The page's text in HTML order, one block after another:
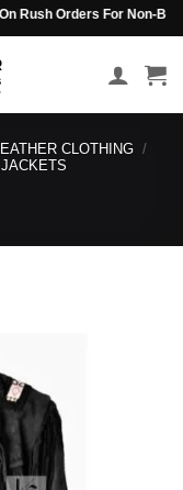
Orders For Non-Beaded
CLOTHING /